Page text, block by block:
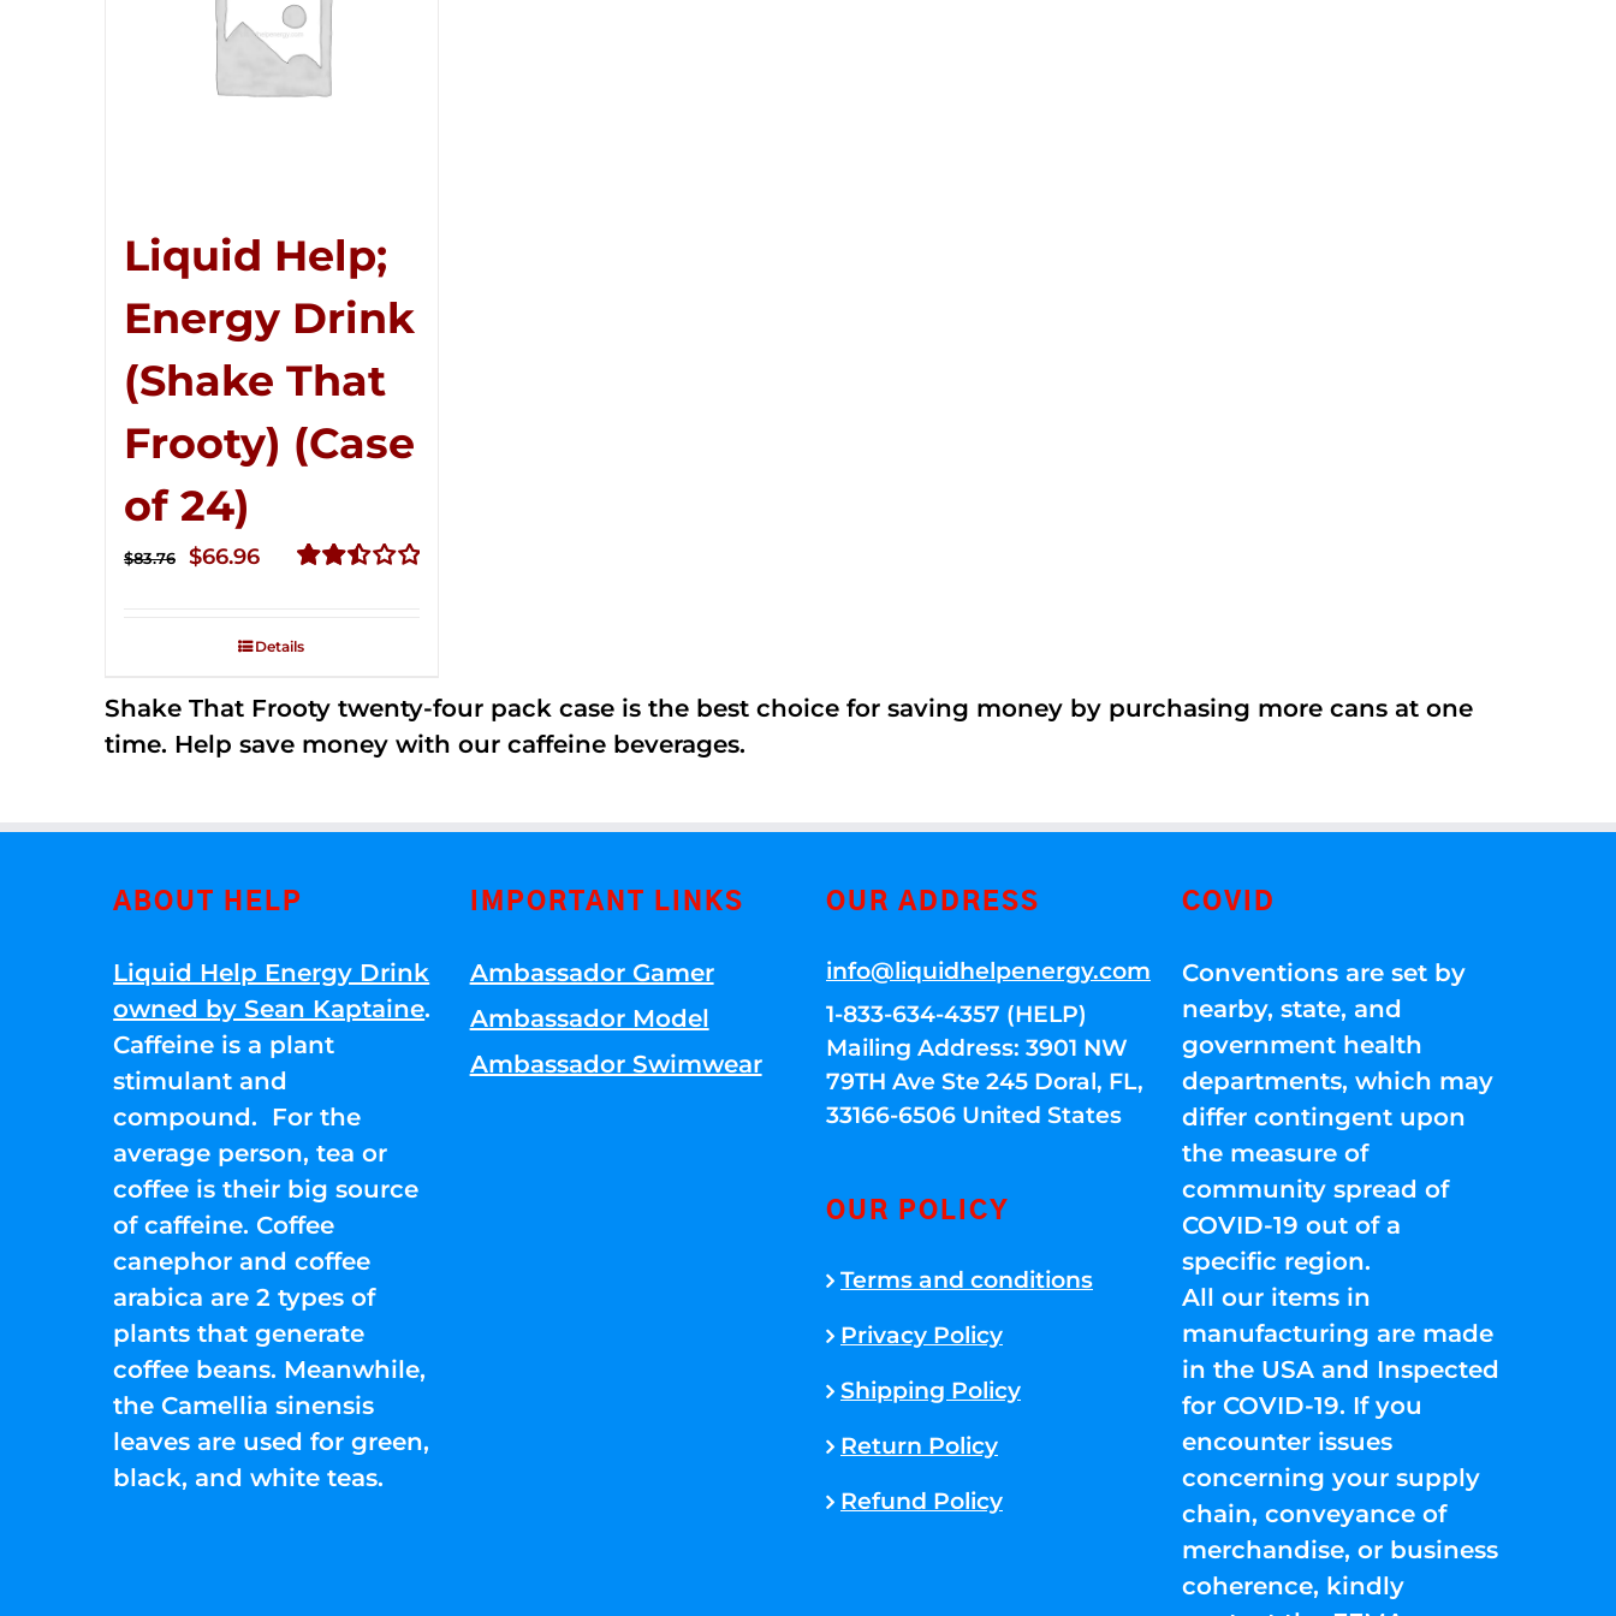
Liquid Help;
Energy Drink
(Shake That
Frooty) (Case
of 24)
out of
$83.76
Original
$83.76.
$66.96Current
Details
Shake That Frooty twenty-four pack case is the best choice for saving money by purchasing more cans at one
time. Help save money with our caffeine beverages.
ABOUT HELP
Liquid Help Energy Drink
owned by Sean Kaptaine.
Caffeine is a plant
stimulant and
compound. For the
average person, tea or
coffee is their big source
of caffeine. Coffee
canephor and coffee
arabica are 2 types of
plants that generate
coffee beans. Meanwhile,
the Camellia sinensis
leaves are used for green,
black, and white teas.
IMPORTANT LINKS
Ambassador Gamer
Ambassador Model
Ambassador Swimwear
OUR ADDRESS
info@liquidhelpenergy.com
1-833-634-4357 (HELP)
Mailing Address: 3901 NW
79TH Ave Ste 245 Doral, FL,
33166-6506 United States
OUR POLICY
Terms and conditions
Privacy Policy
Shipping Policy
Return Policy
Refund Policy
COVID
Conventions are set by
nearby, state, and
government health
departments, which may
differ contingent upon
the measure of
community spread of
COVID-19 out of a
specific region.
All our items in
manufacturing are made
in the USA and Inspected
for COVID-19. If you
encounter issues
concerning your supply
chain, conveyance of
merchandise, or business
coherence, kindly